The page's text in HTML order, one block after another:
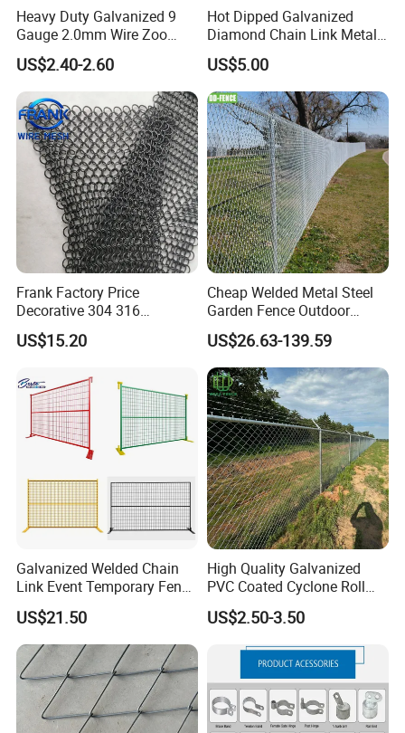
Heavy Duty Galvanized 9
Gauge 2.0mm Wire Zoo
Animal Enclosure Fencing
Chain Link Fence
US$2.40-2.60
Hot Dipped Galvanized
Diamond Chain Link Metal
Wire Mesh Fence
US$5.00
Frank Factory Price
Decorative 304 316
Stainless
Steel/Copper/Aluminum
Curtain for Room Divider
Screen/Home Interior
Decoration
US$15.20
Cheap Welded Metal Steel
Garden Fence Outdoor
Fences Galvanized
Diamond Wire Mesh Fence
Panel Post Farm Fencing
Netting Cyclone Wire Fence
Chain Link Fence
US$26.63-139.59
Galvanized Welded Chain
Link Event Temporary Fence
Rental for Construction
Barricades Vietnam Factory
US$21.50
High Quality Galvanized
PVC Coated Cyclone Roll
Chain Link Diamond Mesh
Fencing Security Panel
Fence with Barbed Wire
Accessories for Outdoor
Residence Garden
US$2.50-3.50